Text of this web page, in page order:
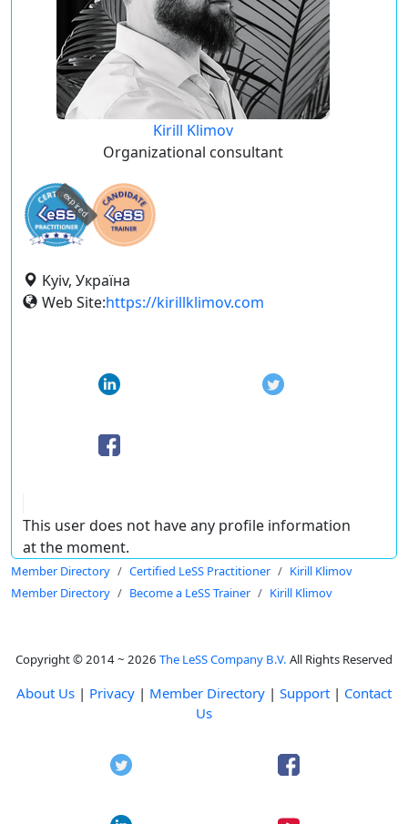
Kirill Klimov
Organizational consultant
expired
Kyiv, Україна
Web Site:https://kirillklimov.com
This user does not have any profile information
at the moment.
Member Directory Certified LeSS Practitioner
Kirill Klimov
Member Directory
Become a LeSS Trainer Kirill Klimov
Copyright © 2014 ~ 2026 The LeSS Company B.V. All Rights Reserved
About Us | Privacy | Member Directory | Support | Contact
Us